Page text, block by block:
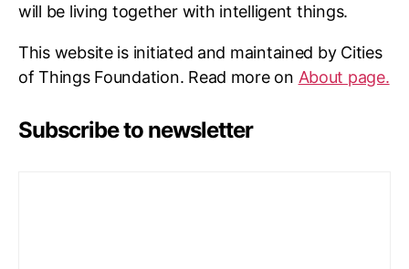
will be living together with intelligent things.
This website is initiated and maintained by Cities
of Things Foundation. Read more on About page.
Subscribe to newsletter